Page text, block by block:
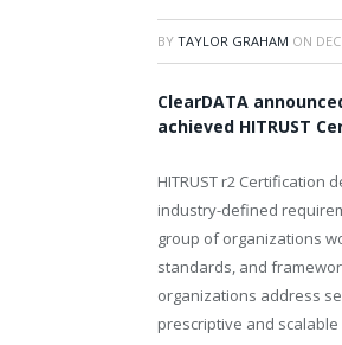
BY TAYLOR GRAHAM ON
ClearDATA
achieved HITRUST
HITRUST r2
industry-defined
group of organizations
standards, and
organizations address
prescriptive and